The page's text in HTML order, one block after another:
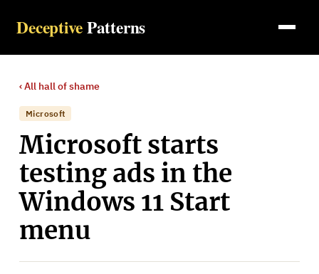
DeceptivePatterns
‹ All hall of shame
Microsoft
Microsoft starts
testing ads in the
Windows 11 Start
menu